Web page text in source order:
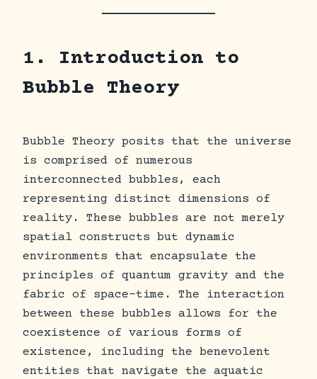
1. Introduction to
Bubble Theory
Bubble Theory posits that the universe
is comprised of numerous
interconnected bubbles, each
representing distinct dimensions of
reality. These bubbles are not merely
spatial constructs but dynamic
environments that encapsulate the
principles of quantum gravity and the
fabric of space-time. The interaction
between these bubbles allows for the
coexistence of various forms of
existence, including the benevolent
entities that navigate the aquatic